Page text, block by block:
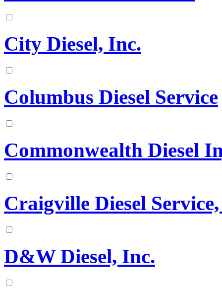
City Diesel, Inc.
Columbus Diesel Service
Commonwealth Diesel
Craigville Diesel
D&W Diesel, Inc.